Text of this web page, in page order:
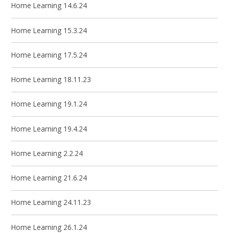
Home Learning 14.6.24
Home Learning 15.3.24
Home Learning 17.5.24
Home Learning 18.11.23
Home Learning 19.1.24
Home Learning 19.4.24
Home Learning 2.2.24
Home Learning 21.6.24
Home Learning 24.11.23
Home Learning 26.1.24